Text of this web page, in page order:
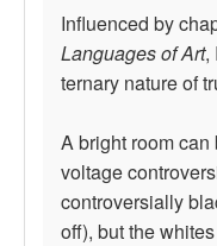
Influenced by
Languages of Art,
ternary nature of
A bright room
voltage
controversially
off), but the